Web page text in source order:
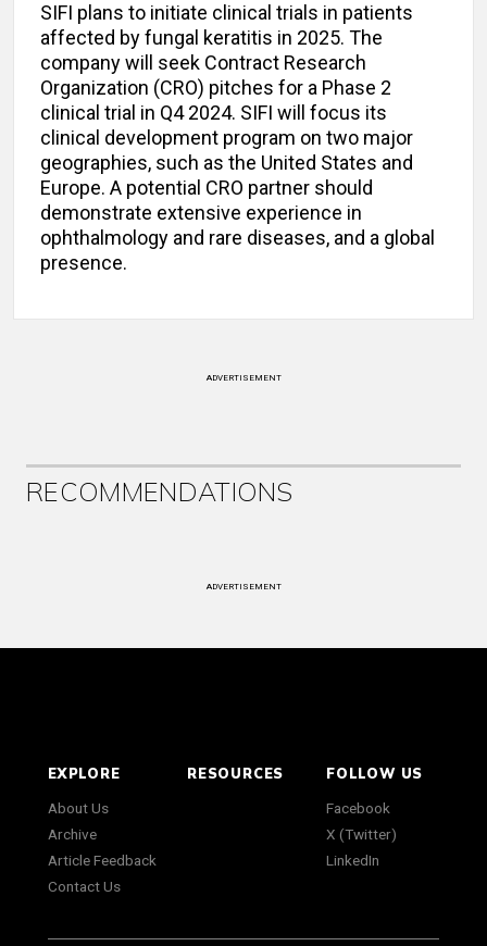
SIFI plans to initiate clinical trials in patients
affected by fungal keratitis in 2025. The
company will seek Contract Research
Organization (CRO) pitches for a Phase 2
clinical trial in Q4 2024. SIFI will focus its
clinical development program on two major
geographies, such as the United States and
Europe. A potential CRO partner should
demonstrate extensive experience in
ophthalmology and rare diseases, and a global
presence.
ADVERTISEMENT
RECOMMENDATIONS
ADVERTISEMENT
EXPLORE
About Us
Archive
Article Feedback
Contact Us
RESOURCES
FOLLOW US
Facebook
X (Twitter)
LinkedIn